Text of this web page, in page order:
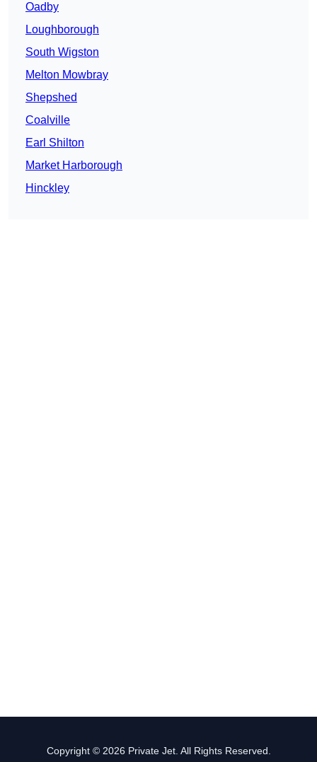
Oadby
Loughborough
South Wigston
Melton Mowbray
Shepshed
Coalville
Earl Shilton
Market Harborough
Hinckley
Copyright © 2026 Private Jet. All Rights Reserved.